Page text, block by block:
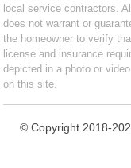
local service contractors.
does not warrant or
the homeowner to verify
license and insurance
depicted in a photo or
on this site.
© Copyright 2018-